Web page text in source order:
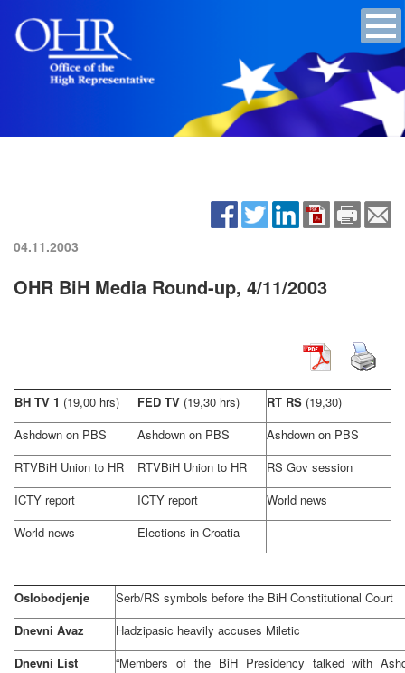
04.11.2003
OHR BiH Media Round-up, 4/11/2003
BH TV 1 (19,00 hrs) FED TV (19,30 hrs) RT RS (19,30)
Ashdown on PBS
Ashdown on PBS
Ashdown on PBS
RTVBiH Union to HR
RTVBiH Union to HR
RS Gov session
ICTY report
ICTY report
World news
World news
Elections in Croatia
Oslobodjenje
Serb/RS symbols before the BiH Constitutional Court
Dnevni Avaz
Hadzipasic heavily accuses Miletic
Dnevni List
“Members of the BiH Presidency talked with